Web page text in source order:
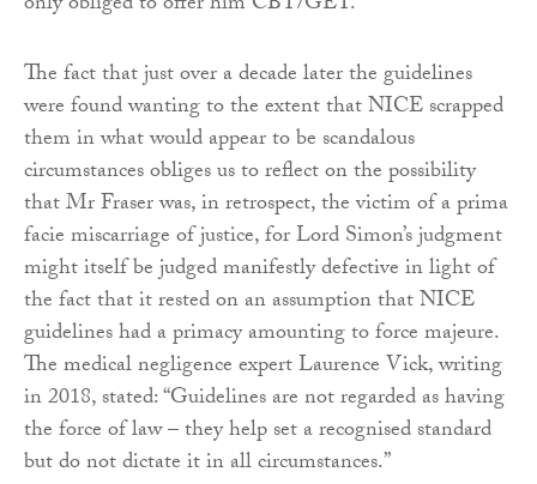
The fact that just over a decade later the guidelines
were found wanting to the extent that NICE scrapped
them in what would appear to be scandalous
circumstances obliges us to reflect on the possibility
that Mr Fraser was, in retrospect, the victim of a prima
facie miscarriage of justice, for Lord Simon’s judgment
might itself be judged manifestly defective in light of
the fact that it rested on an assumption that NICE
guidelines had a primacy amounting to force majeure.
The medical negligence expert Laurence Vick, writing
in 2018, stated: “Guidelines are not regarded as having
the force of law – they help set a recognised standard
but do not dictate it in all circumstances.”